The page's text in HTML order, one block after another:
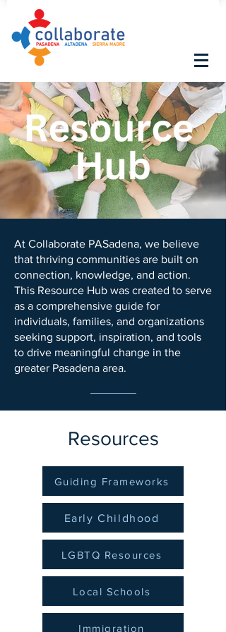
At Collaborate PASadena, we believe
that thriving communities are built on
connection, knowledge, and action.
This Resource Hub was created to serve
as a comprehensive guide for
individuals, families, and organizations
seeking support, inspiration, and tools
to drive meaningful change in the
greater Pasadena area.
Resources
Guiding Frameworks
Early Childhood
LGBTQ Resources
Local Schools
Immigration